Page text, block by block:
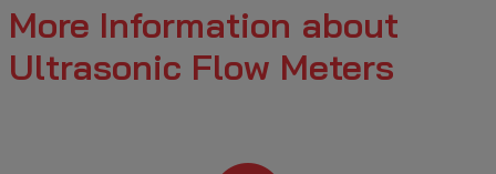
More Information about
Ultrasonic Flow Meters